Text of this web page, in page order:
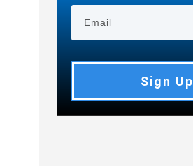
Sign Up